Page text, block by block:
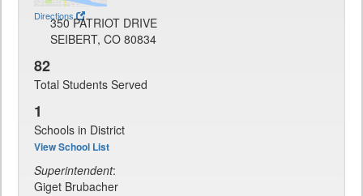
Directions
350 PATRIOT DRIVE
SEIBERT, CO 80834
82
Total Students Served
1
Schools in District
View School List
Superintendent:
Giget Brubacher